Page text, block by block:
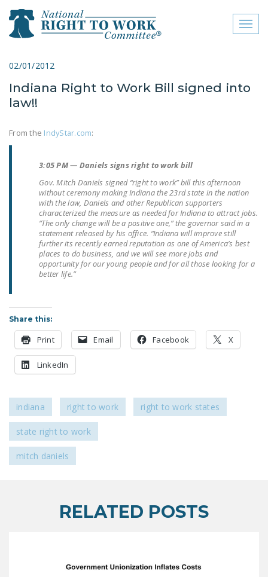
close menu
ABOUT
RIGHT TO WORK
COMMITTEE
CONTACT US
SIGN OUR PETITION!
STATE LEGISLATION
SENATE
NRTWC.ORG NEWS
POSTS
ISSUE BRIEFS
02/01/2012
Indiana Right to Work Bill signed into
law!!
From the IndyStar.com:
3:05 PM — Daniels signs right to work bill
Gov. Mitch Daniels signed “right to work” bill this afternoon
without ceremony making Indiana the 23rd state in the nation
with the law, Daniels and other Republican supporters
characterized the measure as needed for Indiana to attract jobs.
“The only change will be a positive one,” the governor said in a
statement released by his office. “Indiana will improve still
further its recently earned reputation as one of America’s best
places to do business, and we will see more jobs and
opportunity for our young people and for all those looking for a
better life.”
Share this:
Print Email Facebook X
LinkedIn
indiana right to work right to work states
state right to work
mitch daniels
RELATED POSTS